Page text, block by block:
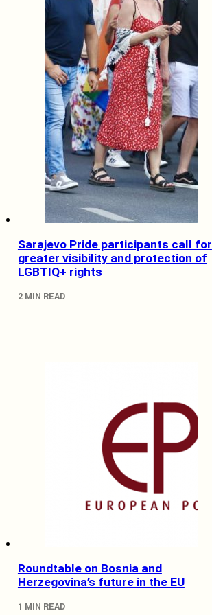
Sarajevo Pride participants call for
greater visibility and protection of
LGBTIQ+ rights
2 MIN READ
Roundtable on Bosnia and
Herzegovina’s future in the EU
1 MIN READ